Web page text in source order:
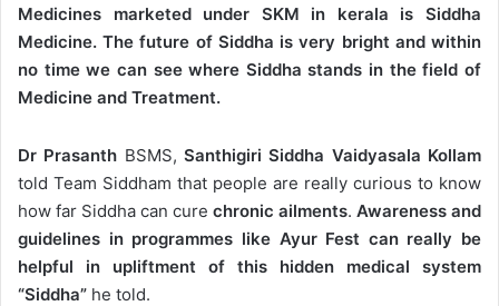
Medicines marketed under SKM in kerala is Siddha
Medicine. The future of Siddha is very bright and within
no time we can see where Siddha stands in the field of
Medicine and Treatment.
Dr Prasanth BSMS,Santhigiri Siddha Vaidyasala Kollam
told Team Siddham that people are really curious to know
how far Siddha can cure chronic ailments. Awareness and
guidelines in programmes like Ayur Fest can really be
helpful in upliftment of this hidden medical system
“Siddha” he told.